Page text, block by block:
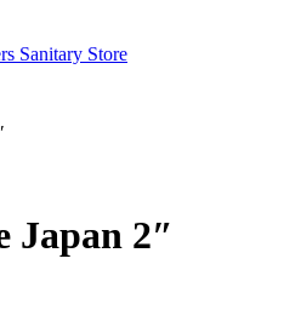
Japan 2″